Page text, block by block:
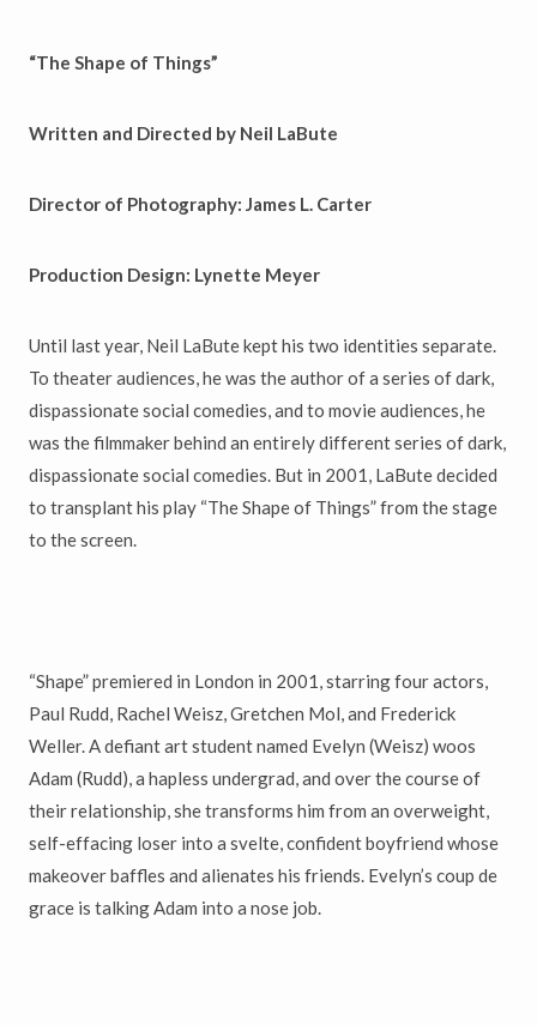
“The Shape of Things”
Written and Directed by Neil LaBute
Director of Photography: James L. Carter
Production Design: Lynette Meyer
Until last year, Neil LaBute kept his two identities separate.
To theater audiences, he was the author of a series of dark,
dispassionate social comedies, and to movie audiences, he
was the filmmaker behind an entirely different series of dark,
dispassionate social comedies. But in 2001, LaBute decided
to transplant his play “The Shape of Things” from the stage
to the screen.
“Shape” premiered in London in 2001, starring four actors,
Paul Rudd, Rachel Weisz, Gretchen Mol, and Frederick
Weller. A defiant art student named Evelyn (Weisz) woos
Adam (Rudd), a hapless undergrad, and over the course of
their relationship, she transforms him from an overweight,
self-effacing loser into a svelte, confident boyfriend whose
makeover baffles and alienates his friends. Evelyn’s coup de
grace is talking Adam into a nose job.